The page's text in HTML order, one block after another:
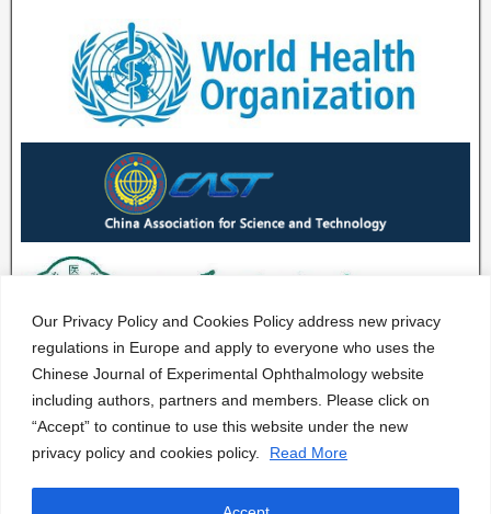
Our Privacy Policy and Cookies Policy address new privacy
regulations in Europe and apply to everyone who uses the
Chinese Journal of Experimental Ophthalmology website
including authors, partners and members. Please click on
“Accept” to continue to use this website under the new
privacy policy and cookies policy.
Read More